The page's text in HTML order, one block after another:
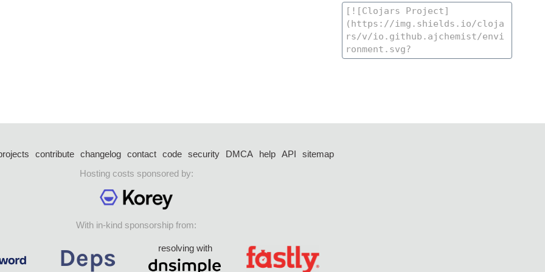
contribute changelog contact code security DMCA help API
sitemap
Hosting costs sponsored by:
With in-kind sponsorship from:
resolving with